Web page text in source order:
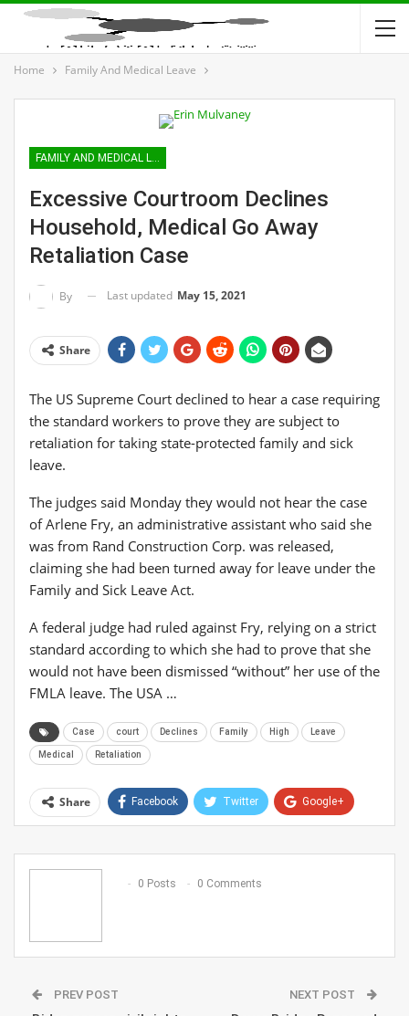
Home Family And Medical Leave
FAMILY AND MEDICAL LEAVE
Excessive Courtroom Declines
Household, Medical Go Away
Retaliation Case
By Last updated May 15, 2021
Share
The US Supreme Court declined to hear a case requiring
the standard workers to prove they are subject to
retaliation for taking state-protected family and sick
leave.
The judges said Monday they would not hear the case
of Arlene Fry, an administrative assistant who said she
was from Rand Construction Corp. was released,
claiming she had been turned away for leave under the
Family and Sick Leave Act.
A federal judge had ruled against Fry, relying on a strict
standard according to which she had to prove that she
would not have been dismissed “without” her use of the
FMLA leave. The USA …
Case court Declines Family High Leave
Medical Retaliation
Share Facebook Twitter Google+
Email
0 Posts
0 Comments
PREV POST NEXT POST